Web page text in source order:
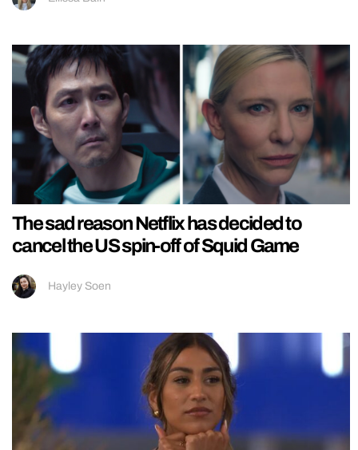
The sad reason Netflix has decided to
cancel the US spin-off of Squid Game
Hayley Soen